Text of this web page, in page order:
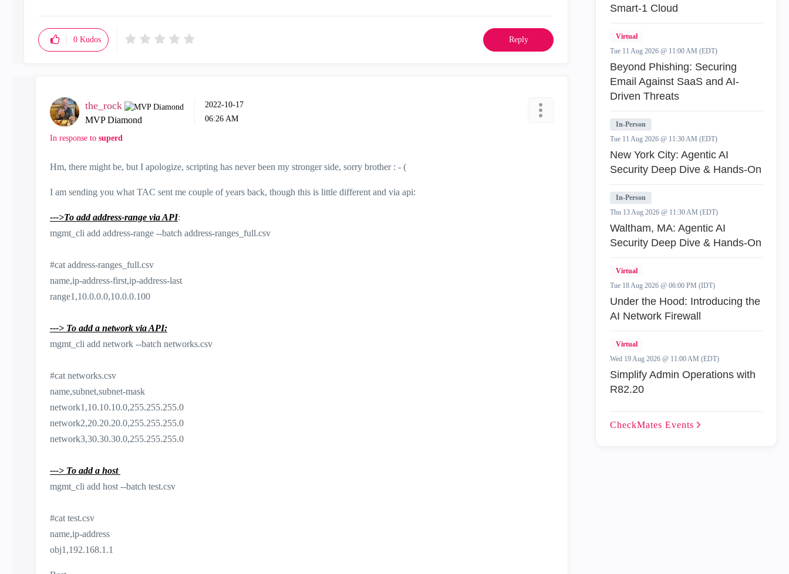
0 Kudos Reply
the_rock
MVP Diamond
‎2022-10-17
06:26 AM
In response to superd
Hm, there might be, but I apologize, scripting has never been my stronger side, sorry brother : - (
I am sending you what TAC sent me couple of years back, though this is little different and via api:
--->To add address-range via API:
mgmt_cli add address-range --batch address-ranges_full.csv
#cat address-ranges_full.csv
name,ip-address-first,ip-address-last
range1,10.0.0.0,10.0.0.100
---> To add a network via API:
mgmt_cli add network --batch networks.csv
#cat networks.csv
name,subnet,subnet-mask
network1,10.10.10.0,255.255.255.0
network2,20.20.20.0,255.255.255.0
network3,30.30.30.0,255.255.255.0
---> To add a host
mgmt_cli add host --batch test.csv
#cat test.csv
name,ip-address
obj1,192.168.1.1
Smart‑1 Cloud
Virtual
Tue 11 Aug 2026 @ 11:00 AM (EDT)
Beyond Phishing: Securing
Email Against SaaS and AI-
Driven Threats
In-Person
Tue 11 Aug 2026 @ 11:30 AM (EDT)
New York City: Agentic AI
Security Deep Dive & Hands-On
In-Person
Thu 13 Aug 2026 @ 11:30 AM (EDT)
Waltham, MA: Agentic AI
Security Deep Dive & Hands-On
Virtual
Tue 18 Aug 2026 @ 06:00 PM (IDT)
Under the Hood: Introducing the
AI Network Firewall
Virtual
Wed 19 Aug 2026 @ 11:00 AM (EDT)
Simplify Admin Operations with
R82.20
CheckMates Events